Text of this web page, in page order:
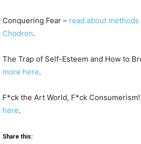
Conquering Fear – read about methods
Chodron.
The Trap of Self-Esteem and How to
more here.
F*ck the Art World, F*ck Consumerism!
here.
Share this: